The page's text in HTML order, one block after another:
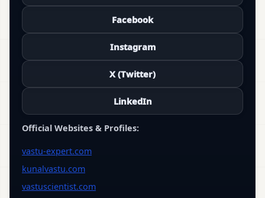
Facebook
Instagram
X (Twitter)
LinkedIn
Official Websites & Profiles:
vastu-expert.com
kunalvastu.com
vastuscientist.com